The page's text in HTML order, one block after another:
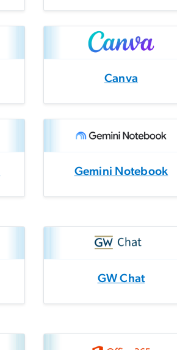
Canva
Gemini Notebook
GW Chat